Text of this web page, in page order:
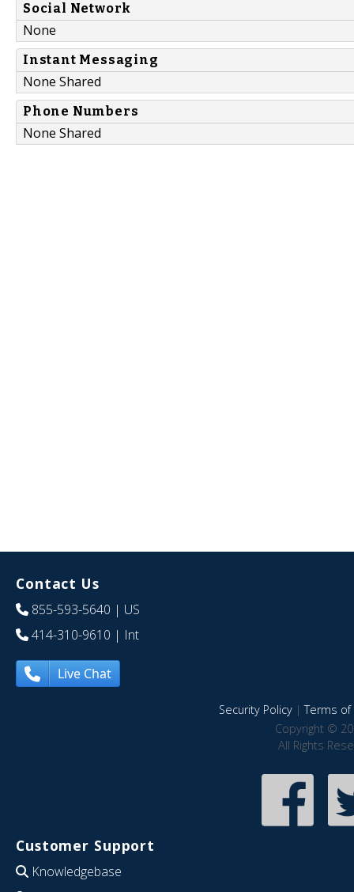
Social Network
None
Instant Messaging
None Shared
Phone Numbers
None Shared
Contact Us
855-593-5640 | US
414-310-9610 | Int
Live Chat
Security Policy|Terms of
Copyright ©
All Rights
Customer Support
Knowledgebase